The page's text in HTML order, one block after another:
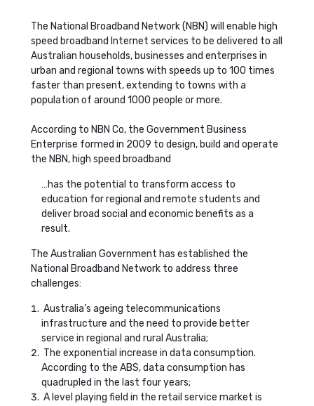
The National Broadband Network (NBN) will enable high
speed broadband Internet services to be delivered to all
Australian households, businesses and enterprises in
urban and regional towns with speeds up to 100 times
faster than present, extending to towns with a
population of around 1000 people or more.
According to NBN Co, the Government Business
Enterprise formed in 2009 to design, build and operate
the NBN, high speed broadband
…has the potential to transform access to
education for regional and remote students and
deliver broad social and economic benefits as a
result.
The Australian Government has established the
National Broadband Network to address three
challenges:
Australia’s ageing telecommunications
infrastructure and the need to provide better
service in regional and rural Australia;
The exponential increase in data consumption.
According to the ABS, data consumption has
quadrupled in the last four years;
A level playing field in the retail service market is